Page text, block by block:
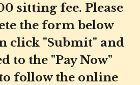
sitting fee. Please
the form below
click "Submit" and
to the "Pay Now"
follow the online